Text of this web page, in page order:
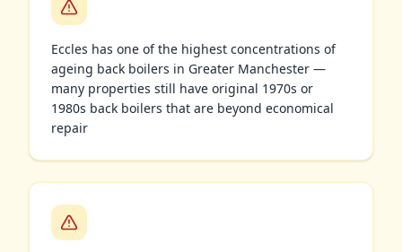
Eccles has one of the highest concentrations of
ageing back boilers in Greater Manchester —
many properties still have original 1970s or
1980s back boilers that are beyond economical
repair